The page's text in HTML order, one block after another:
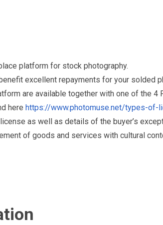
platform for stock photography.
excellent repayments for your solded
are available together with one of the
here https://www.photomuse.net/types-of-
as well as details of the buyer’s
of goods and services with cultural